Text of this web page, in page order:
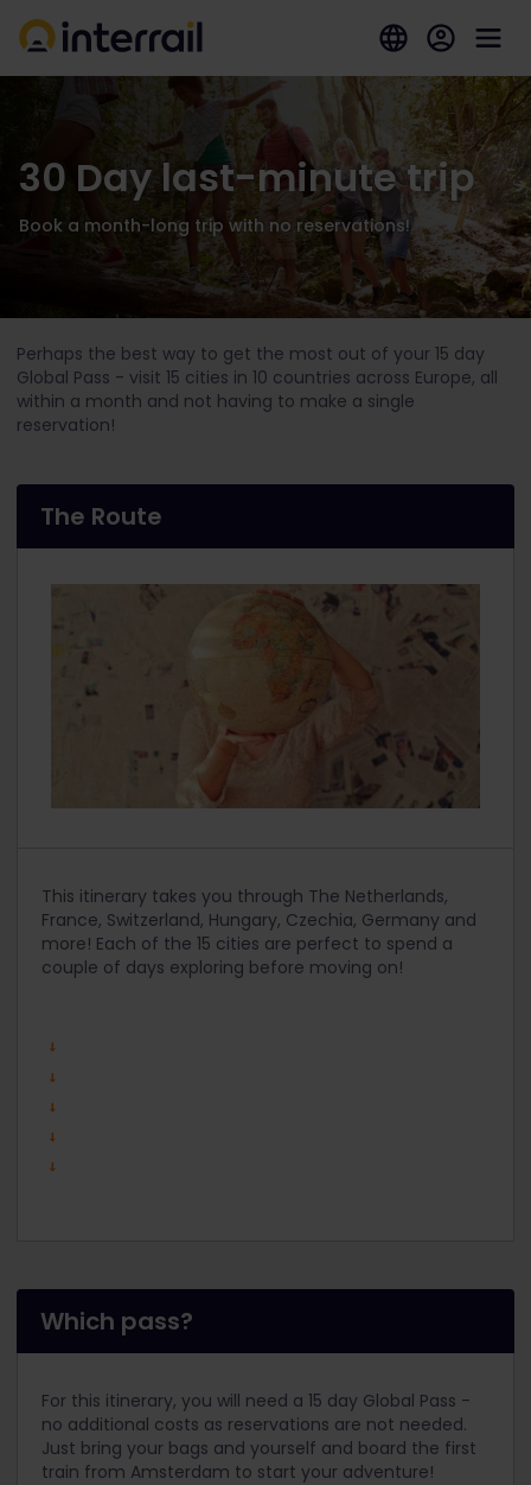
30 Day last-minute trip
Book a month-long trip with no reservations!
Perhaps the best way to get the most out of your 15 day
Global Pass - visit 15 cities in 10 countries across Europe, all
within a month and not having to make a single
reservation!
The Route
This itinerary takes you through The Netherlands,
France, Switzerland, Hungary, Czechia, Germany and
more! Each of the 15 cities are perfect to spend a
couple of days exploring before moving on!
Which pass?
For this itinerary, you will need a 15 day Global Pass -
no additional costs as reservations are not needed.
Just bring your bags and yourself and board the first
train from Amsterdam to start your adventure!